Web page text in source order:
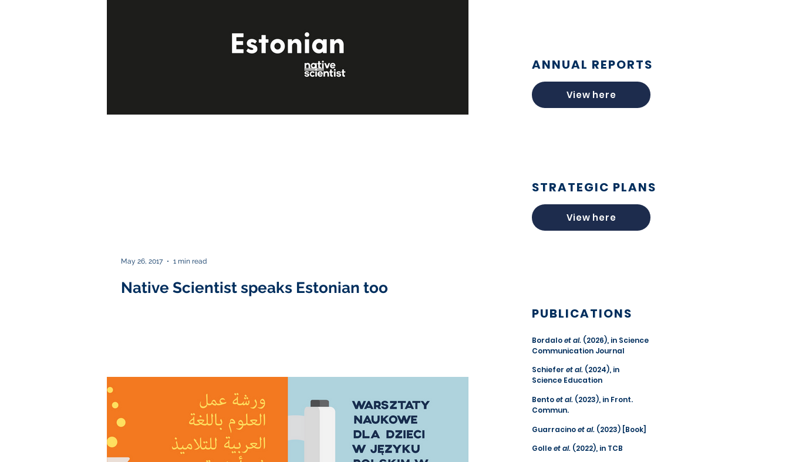
Native Scientist speaks Estonian too
May 26, 2017 1 min read
ANNUAL REPORTS
View here
STRATEGIC PLANS
View here
PUBLICATIONS
Bordaloet al. (2026), in Science
Communication Journal
Schiefer et al. (2024), in
Science Education
Bentoet al. (2023), in Front.
Commun.
Guarracinoet al. (2023) [Book]
Golleet al. (2022), in TCB